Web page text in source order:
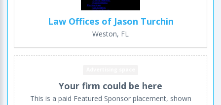
Law Offices of Jason Turchin
Weston, FL
Your firm could be here
This is a paid Featured Sponsor placement, shown